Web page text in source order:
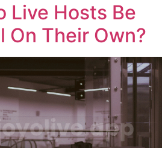
Live Hosts Be
On Their Own?